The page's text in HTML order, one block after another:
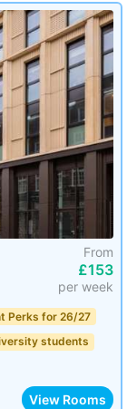
From
£153
per week
Perks for 26/27
students
View Rooms